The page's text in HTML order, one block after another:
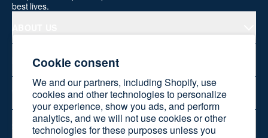
Cookie consent
We and our partners, including Shopify, use
cookies and other technologies to personalize
your experience, show you ads, and perform
analytics, and we will not use cookies or other
technologies for these purposes unless you
best lives.
PRODUCTS
WELLNESS AT HOME
SHOP ONLINE